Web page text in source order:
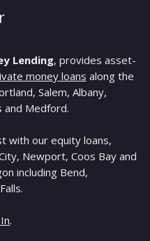
Lending, provides asset-
money loans along the
Salem, Albany,
and Medford.
with our equity loans,
Newport, Coos Bay and
including Bend,
.